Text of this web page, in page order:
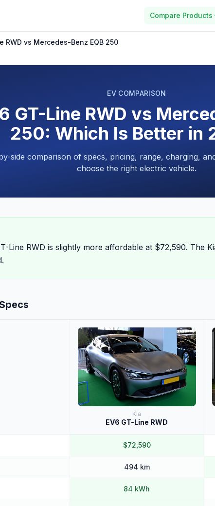
Compare Products
RWD vs Mercedes-Benz EQB 250
EV COMPARISON
GT-Line RWD vs
250: Which Is Better in
side comparison of specs, pricing, range, charging,
choose the right electric vehicle.
Line RWD is slightly more affordable at $72,590. The
Kia
EV6 GT-Line RWD
$72,590
494 km
84 kWh